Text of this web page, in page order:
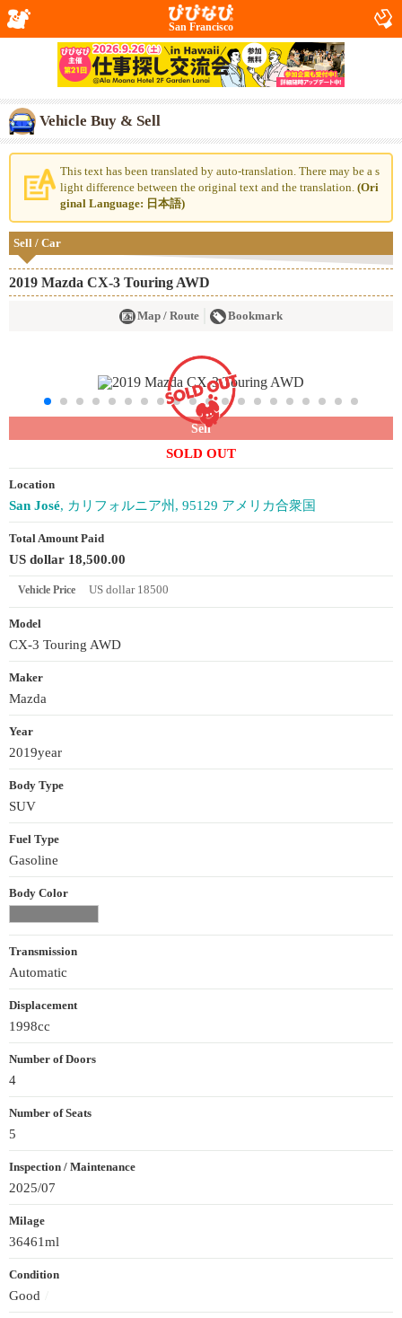
San Francisco
Vehicle Buy & Sell
This text has been translated by auto-translation. There may be a s
light difference between the original text and the translation. (Ori
ginal Language: 日本語)
Sell / Car
2019 Mazda CX-3 Touring AWD
Map / Route Bookmark
Sell
SOLD OUT
Location
San José, カリフォルニア州, 95129 アメリカ合衆国
Total Amount Paid
US dollar 18,500.00
Vehicle Price US dollar 18500
Model
CX-3 Touring AWD
Maker
Mazda
Year
2019year
Body Type
SUV
Fuel Type
Gasoline
Body Color
Transmission
Automatic
Displacement
1998cc
Number of Doors
4
Number of Seats
5
Inspection / Maintenance
2025/07
Milage
36461ml
Condition
Good